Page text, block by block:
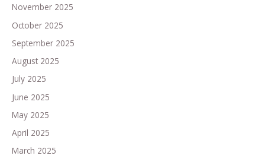
November 2025
October 2025
September 2025
August 2025
July 2025
June 2025
May 2025
April 2025
March 2025